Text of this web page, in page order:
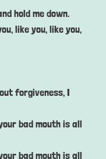
hold me down.
like you, like you,
forgiveness, I
bad mouth is all
bad mouth is all